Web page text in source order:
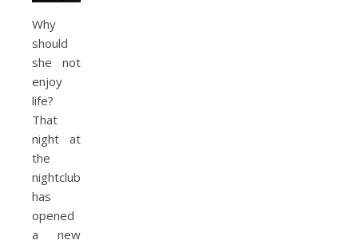
Why
should
she not
enjoy
life?
That
night at
the
nightclub
has
opened
a new